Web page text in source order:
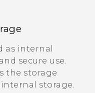
as internal
secure use.
the storage
storage.